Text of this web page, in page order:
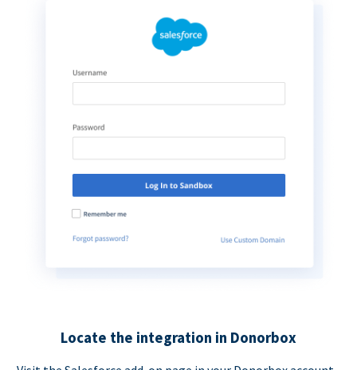
Locate the integration in Donorbox